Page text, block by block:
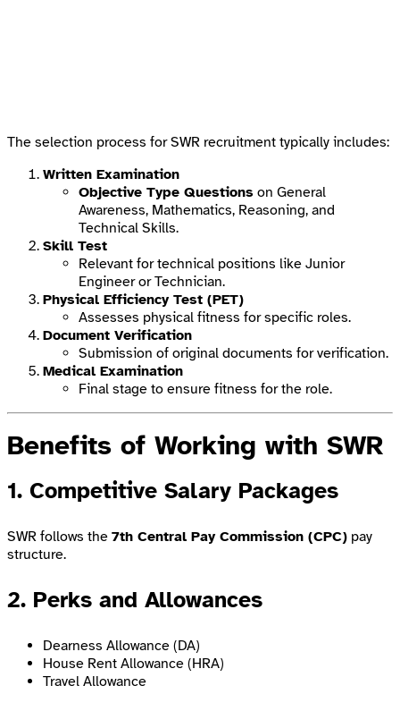
The selection process for SWR recruitment typically includes:
Written Examination
Objective Type Questions on General
Awareness, Mathematics, Reasoning, and
Technical Skills.
Skill Test
Relevant for technical positions like Junior
Engineer or Technician.
Physical Efficiency Test (PET)
Assesses physical fitness for specific roles.
Document Verification
Submission of original documents for verification.
Medical Examination
Final stage to ensure fitness for the role.
Benefits of Working with SWR
1. Competitive Salary Packages
SWR follows the 7th Central Pay Commission (CPC) pay
structure.
2. Perks and Allowances
Dearness Allowance (DA)
House Rent Allowance (HRA)
Travel Allowance